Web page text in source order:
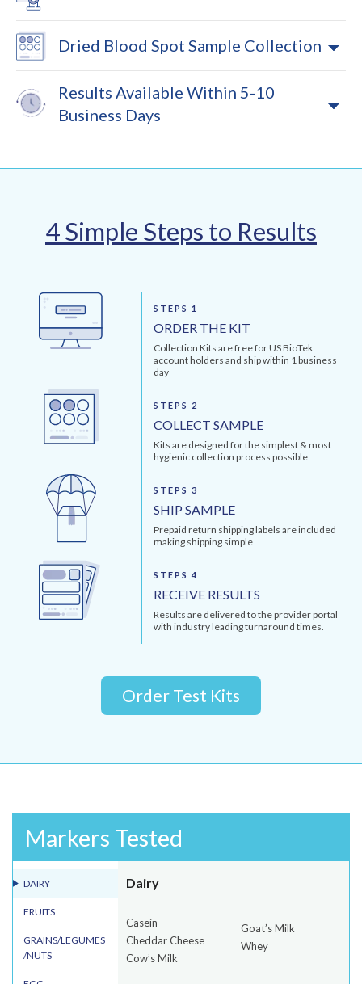
Dried Blood Spot Sample Collection
Results Available Within 5-10
Business Days
4 Simple Steps to Results
STEPS 1
ORDER THE KIT
Collection Kits are free for US BioTek
account holders and ship within 1 business
day
STEPS 2
COLLECT SAMPLE
Kits are designed for the simplest & most
hygienic collection process possible
STEPS 3
SHIP SAMPLE
Prepaid return shipping labels are included
making shipping simple
STEPS 4
RECEIVE RESULTS
Results are delivered to the provider portal
with industry leading turnaround times.
Order Test Kits
Markers Tested
DAIRY
FRUITS
GRAINS/LEGUMES
/NUTS
Dairy
Casein
Cheddar Cheese
Cow’s Milk
Goat’s Milk
Whey